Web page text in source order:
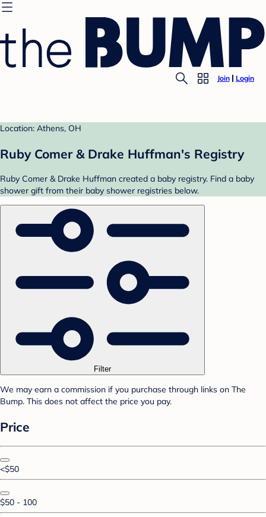
Join Login
Location: Athens, OH
Ruby Comer & Drake Huffman's Registry
Ruby Comer & Drake Huffman created a baby registry. Find a baby
shower gift from their baby shower registries below.
Filter
We may earn a commission if you purchase through links on The
Bump. This does not affect the price you pay.
Price
<$50
$50 - 100